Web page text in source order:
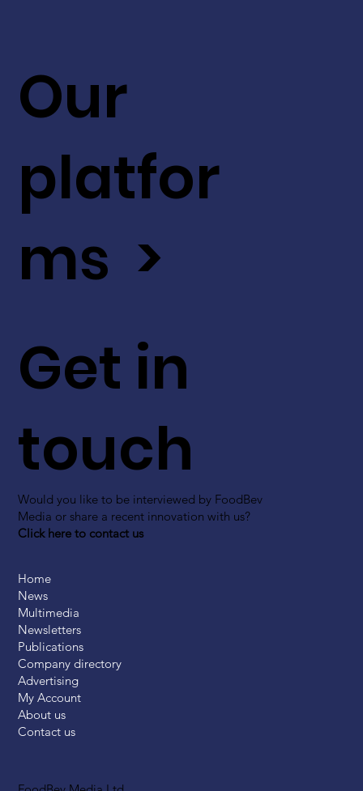
Get in
touch
Would you like to be interviewed by FoodBev
Media or share a recent innovation with us?
Click here to contact us
Our
platfor
ms >
Home
News
Multimedia
Newsletters
Publications
Company directory
Advertising
My Account
About us
Contact us